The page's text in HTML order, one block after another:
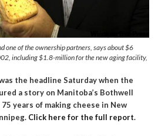
one of the ownership partners, says about $6
including $1.8-million for the new aging facility,
the headline Saturday when the
a story on Manitoba’s Bothwell
years of making cheese in New
Click here for the full report.